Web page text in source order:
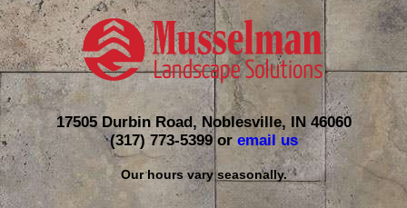
17505 Durbin Road, Noblesville, IN 46060
(317) 773-5399or email us
Our hours vary seasonally.